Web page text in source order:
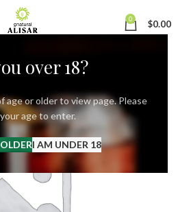
over 18?
age or older to view page. Please
age to enter.
I AM UNDER 18
0 $0.00